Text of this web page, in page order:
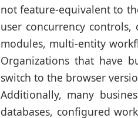
not feature-equivalent to
user concurrency
modules, multi-entity
Organizations that have
switch to the browser
Additionally, many
databases, configured